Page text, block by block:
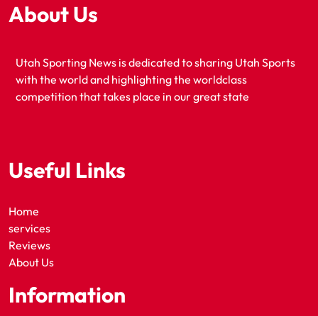
About Us
Utah Sporting News is dedicated to sharing Utah Sports
with the world and highlighting the worldclass
competition that takes place in our great state
Useful Links
Home
services
Reviews
About Us
Information